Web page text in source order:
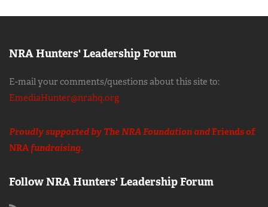
NRA Hunters' Leadership Forum
E-mail your comments/questions about this site to:
EmediaHunter@nrahq.org
Proudly supported by The NRA Foundation andFriends of
NRAfundraising.
Follow NRA Hunters' Leadership Forum